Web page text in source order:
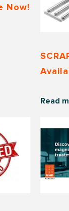
Now!
Read